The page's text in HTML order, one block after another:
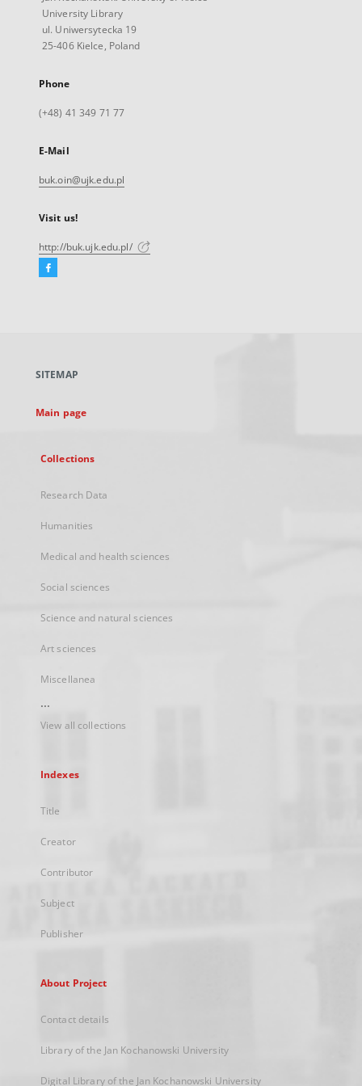
University Library
ul. Uniwersytecka 19
25-406 Kielce, Poland
Phone
(+48) 41 349 71 77
E-Mail
buk.oin@ujk.edu.pl
Visit us!
http://buk.ujk.edu.pl/
Facebook
new
SITEMAP
Main page
Collections
Research Data
Humanities
Medical and health sciences
Social sciences
Science and natural sciences
Art sciences
Miscellanea
...
View all collections
Indexes
Title
Creator
Contributor
Subject
Publisher
About Project
Contact details
Library of the Jan Kochanowski University
Digital Library of the Jan Kochanowski University